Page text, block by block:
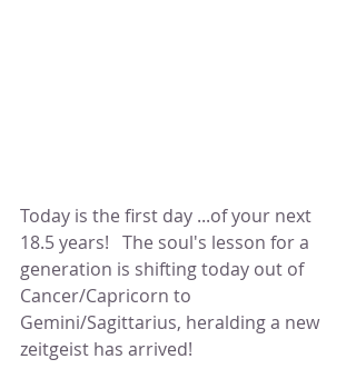
Today is the first day ...of your next
18.5 years!   The soul's lesson for a
generation is shifting today out of
Cancer/Capricorn to
Gemini/Sagittarius, heralding a new
zeitgeist has arrived!